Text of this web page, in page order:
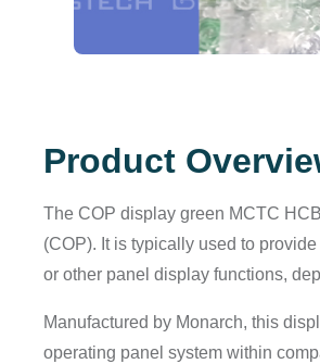
Product
The COP display green MCTC
(COP). It is typically used to
or other panel display functions,
Manufactured by Monarch, this
operating panel system within